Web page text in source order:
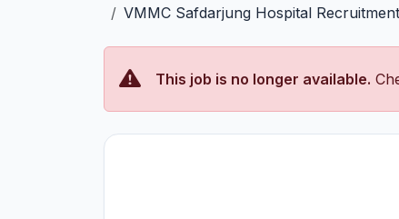
VMMC Safdarjung Hospital
This job is no longer available.